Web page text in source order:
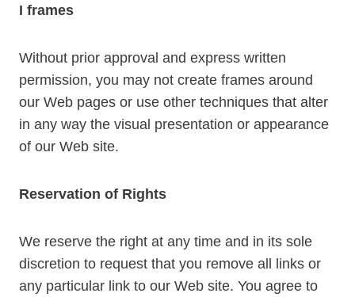
I frames
Without prior approval and express written
permission, you may not create frames around
our Web pages or use other techniques that alter
in any way the visual presentation or appearance
of our Web site.
Reservation of Rights
We reserve the right at any time and in its sole
discretion to request that you remove all links or
any particular link to our Web site. You agree to